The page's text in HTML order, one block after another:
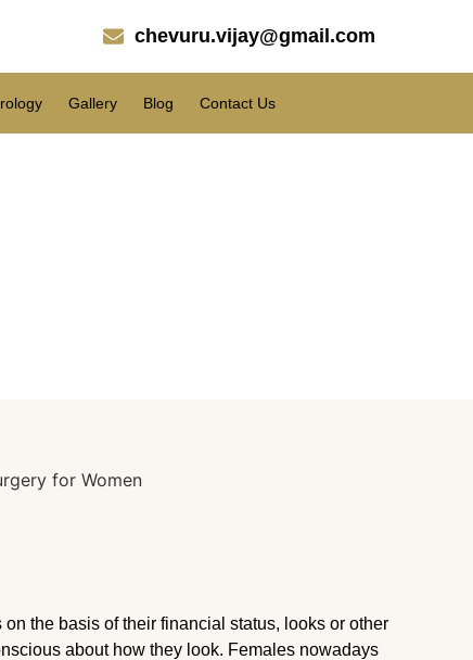
chevuru.vijay@gmail.com
Gallery Blog Contact Us
the basis of their financial status, looks or other
about how they look. Females nowadays